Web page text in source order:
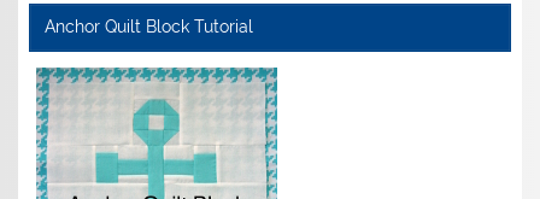
Anchor Quilt Block Tutorial